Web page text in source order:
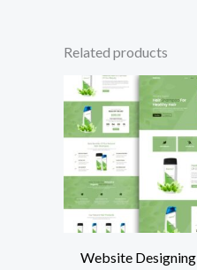
Related products
Website Designing